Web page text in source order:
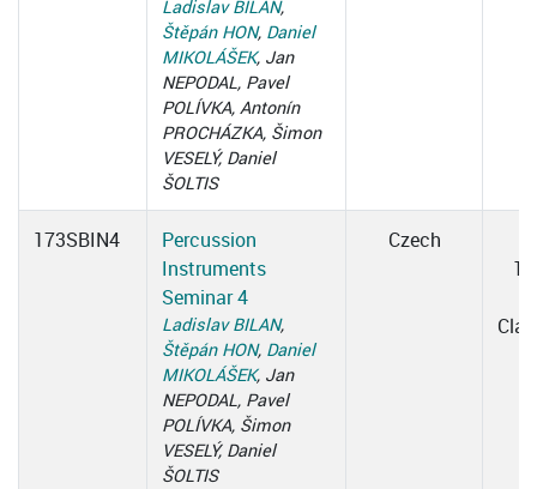
Ladislav BILAN,
Štěpán HON, Daniel
MIKOLÁŠEK, Jan
NEPODAL, Pavel
POLÍVKA, Antonín
PROCHÁZKA, Šimon
VESELÝ, Daniel
ŠOLTIS
173SBIN4
Percussion
Instruments
Seminar 4
Ladislav BILAN,
Štěpán HON, Daniel
MIKOLÁŠEK, Jan
NEPODAL, Pavel
POLÍVKA, Šimon
VESELÝ, Daniel
ŠOLTIS
Czech